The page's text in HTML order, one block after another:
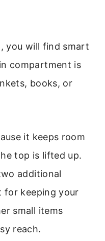
you will find smart
compartment is
books, or
it keeps room
top is lifted up.
additional
for keeping your
small items
reach.